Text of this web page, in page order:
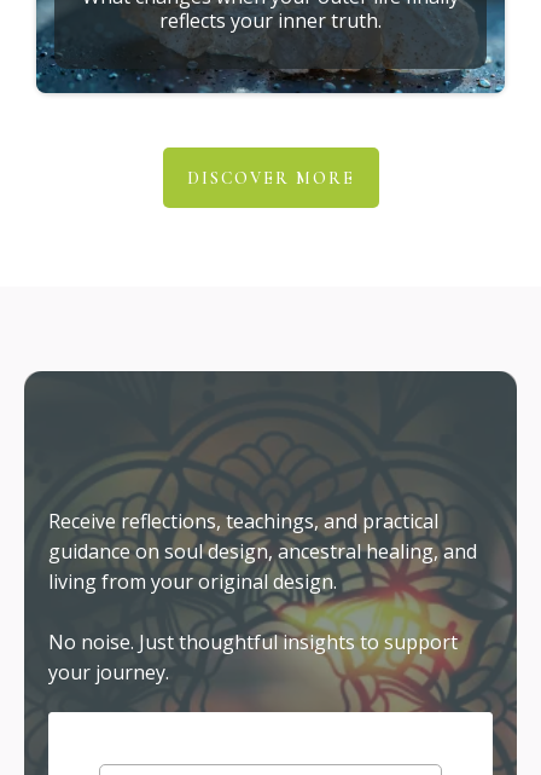
reflects your inner truth.
DISCOVER MORE
Stay Connected
Receive reflections, teachings, and practical
guidance on soul design, ancestral healing, and
living from your original design.
No noise. Just thoughtful insights to support
your journey.